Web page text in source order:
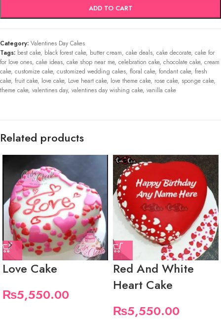
ADD TO CART
Category: Valentines Day Cakes
Tags: best cake, black forest cake, butter cream, cake deals, cake decorate, cake for
for love ones, cake ideas, cake shop near me, celebration cake, chocolate cake, cream
cake, customize cake, customized wedding cakes, floral cake, fondant cake, fresh
cake, fruit cake, love cake, Love heart cake, love theme cake, rose cake, sponge cake,
theme cake, valentines day, valentines day wishing cake, vanilla cake
Related products
Love Cake
₨5,550.00
Red And White
Heart Cake
₨5,550.00